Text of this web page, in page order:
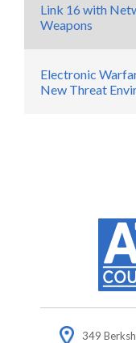
Link 16 with
Weapons
Electronic
New Threat
349